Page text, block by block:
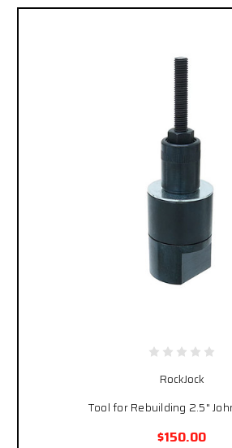
RockJock
Tool for Rebuilding 2.5"
$150.00